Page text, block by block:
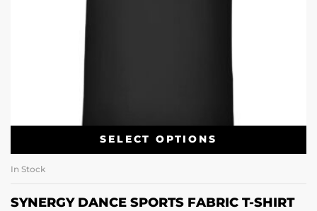
SELECT OPTIONS
In Stock
SYNERGY DANCE SPORTS FABRIC T-SHIRT